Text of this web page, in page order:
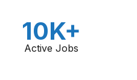
10K+
Active Jobs